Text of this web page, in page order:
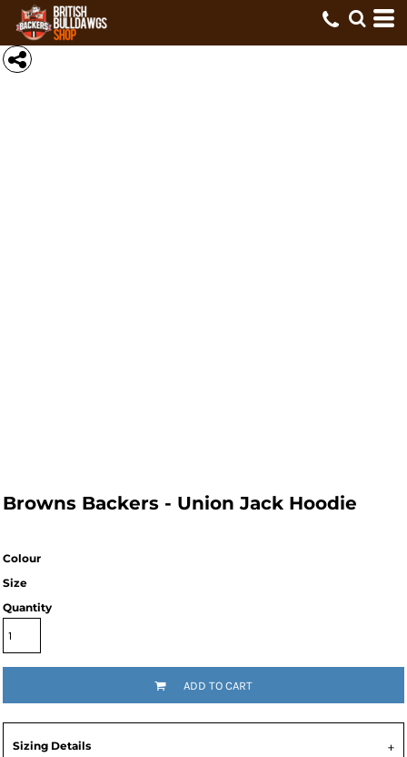
Browns Backers - Union Jack Hoodie
Colour
Size
Quantity
ADD TO CART
Sizing Details